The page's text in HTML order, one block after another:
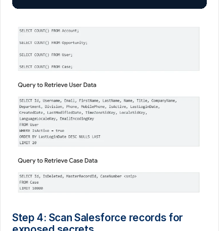
Step 4: Scan Salesforce records for